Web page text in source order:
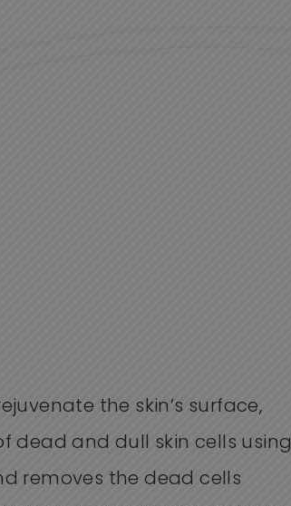
the skin’s surface,
dead and dull skin cells using
removes the dead cells